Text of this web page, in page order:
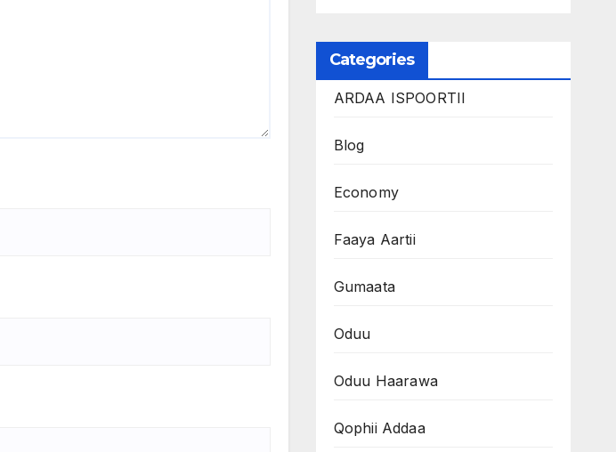
Categories
ARDAA ISPOORTII
Blog
Economy
Faaya Aartii
Gumaata
Oduu
Oduu Haarawa
Qophii Addaa